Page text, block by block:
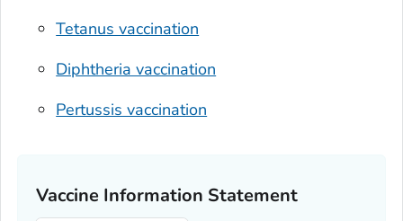
Tetanus vaccination
Diphtheria vaccination
Pertussis vaccination
Vaccine Information Statement